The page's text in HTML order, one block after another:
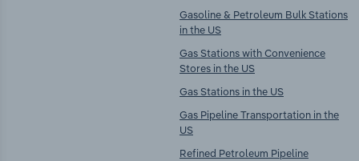
Gasoline & Petroleum Bulk Stations
in the US
Gas Stations with Convenience
Stores in the US
Gas Stations in the US
Gas Pipeline Transportation in the
US
Refined Petroleum Pipeline